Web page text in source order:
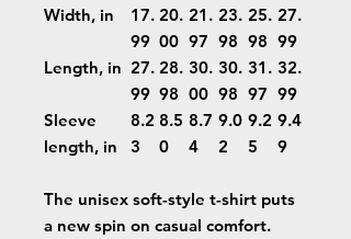
Width, in
17.
99
20.
00
21.
97
23.
98
25.
98
27.
99
Length, in 27.
99
28.
98
30.
00
30.
98
31.
97
32.
99
Sleeve
length, in
8.2
3
8.5
0
8.7
4
9.0
2
9.2
5
9.4
9
The unisex soft-style t-shirt puts
a new spin on casual comfort.